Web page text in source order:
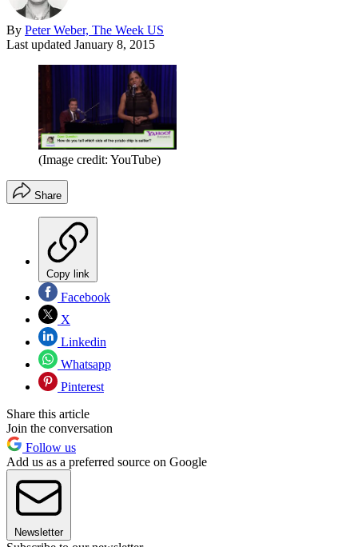
By Peter Weber, The Week US
Last updated January 8, 2015
(Image credit: YouTube)
Share
Copy link
Facebook
X
Linkedin
Whatsapp
Pinterest
Share this article
Join the conversation
Follow us
Add us as a preferred source on Google
Newsletter